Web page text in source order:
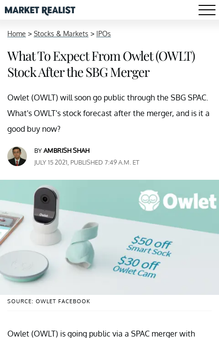
Home > Stocks & Markets > IPOs
What To Expect From Owlet (OWLT)
Stock After the SBG Merger
Owlet (OWLT) will soon go public through the SBG SPAC.
What's OWLT's stock forecast after the merger, and is it a
good buy now?
BYAMBRISH SHAH
JULY 15 2021, PUBLISHED 7:49 A.M. ET
SOURCE: OWLET FACEBOOK
Owlet (OWLT) is going public via a SPAC merger with